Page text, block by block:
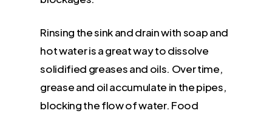
Rinsing the sink and drain with soap and
hot water is a great way to dissolve
solidified greases and oils. Over time,
grease and oil accumulate in the pipes,
blocking the flow of water. Food